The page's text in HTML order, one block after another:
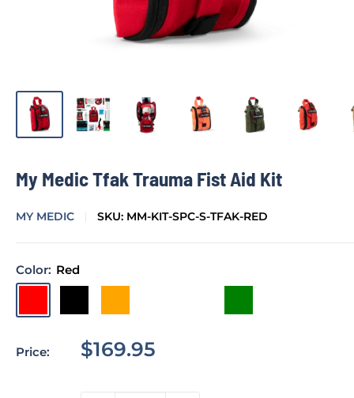
My Medic Tfak Trauma Fist Aid Kit
MY MEDIC SKU: MM-KIT-SPC-S-TFAK-RED
Color: Red
Price:
Sale
$169.95